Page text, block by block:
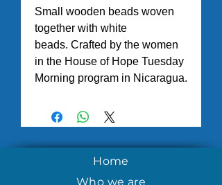
Small wooden beads woven
together with white
beads. Crafted by the women
in the House of Hope Tuesday
Morning program in Nicaragua.
Home
Who we are